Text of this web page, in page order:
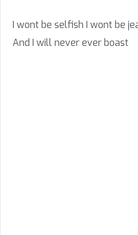
I wont be selfish I wont be
And I will never ever boast